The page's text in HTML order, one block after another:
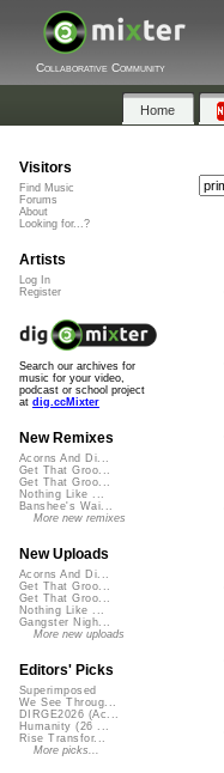
Collaborative Community
Home
Visitors
Find Music
Forums
About
Looking for...?
Artists
Log In
Register
Search our archives for
music for your video,
podcast or school project
at dig.ccMixter
New Remixes
Acorns And Di...
Get That Groo...
Get That Groo...
Nothing Like ...
Banshee's Wai...
More new remixes
New Uploads
Acorns And Di...
Get That Groo...
Get That Groo...
Nothing Like ...
Gangster Nigh...
More new uploads
Editors' Picks
Superimposed
We See Throug...
DIRGE2026 (Ac...
Humanity (26 ...
Rise Transfor...
More picks...